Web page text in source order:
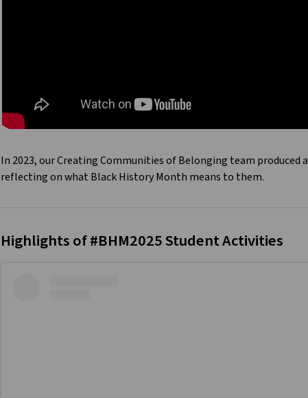
In 2023, our Creating Communities of Belonging team produced a
reflecting on what Black History Month means to them.
Highlights of #BHM2025 Student Activities